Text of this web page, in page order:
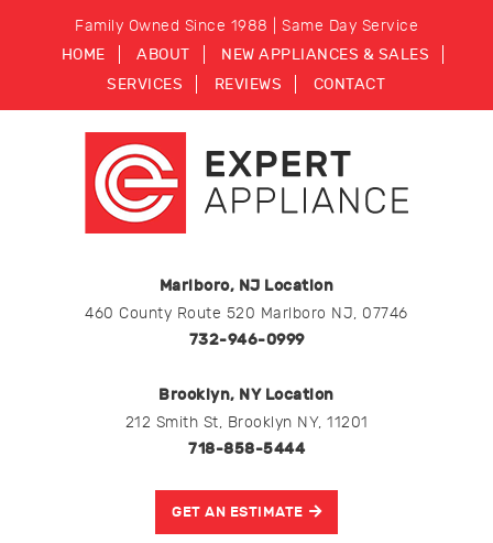
Family Owned Since 1988 | Same Day Service
HOME ABOUT
NEW APPLIANCES & SALES
SERVICES
REVIEWS CONTACT
Marlboro, NJ Location
460 County Route 520 Marlboro NJ, 07746
732-946-0999
Brooklyn, NY Location
212 Smith St, Brooklyn NY, 11201
718-858-5444
GET AN ESTIMATE